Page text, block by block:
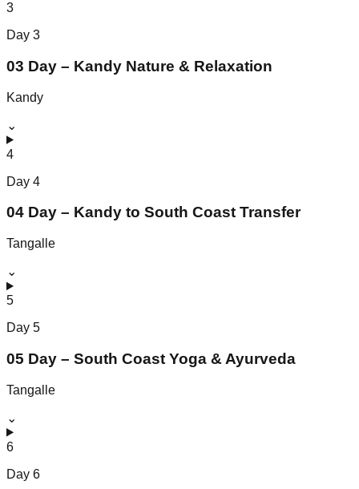
3
Day 3
03 Day – Kandy Nature & Relaxation
Kandy
⌄
4
Day 4
04 Day – Kandy to South Coast Transfer
Tangalle
⌄
5
Day 5
05 Day – South Coast Yoga & Ayurveda
Tangalle
⌄
6
Day 6